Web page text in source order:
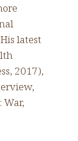
latest
2017),